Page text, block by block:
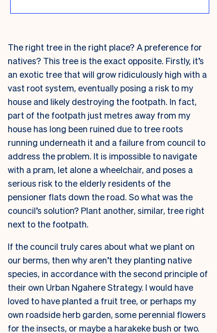
The right tree in the right place? A preference for
natives? This tree is the exact opposite. Firstly, it’s
an exotic tree that will grow ridiculously high with a
vast root system, eventually posing a risk to my
house and likely destroying the footpath. In fact,
part of the footpath just metres away from my
house has long been ruined due to tree roots
running underneath it and a failure from council to
address the problem. It is impossible to navigate
with a pram, let alone a wheelchair, and poses a
serious risk to the elderly residents of the
pensioner flats down the road. So what was the
council’s solution? Plant another, similar, tree right
next to the footpath.
If the council truly cares about what we plant on
our berms, then why aren’t they planting native
species, in accordance with the second principle of
their own Urban Ngahere Strategy. I would have
loved to have planted a fruit tree, or perhaps my
own roadside herb garden, some perennial flowers
for the insects, or maybe a harakeke bush or two.